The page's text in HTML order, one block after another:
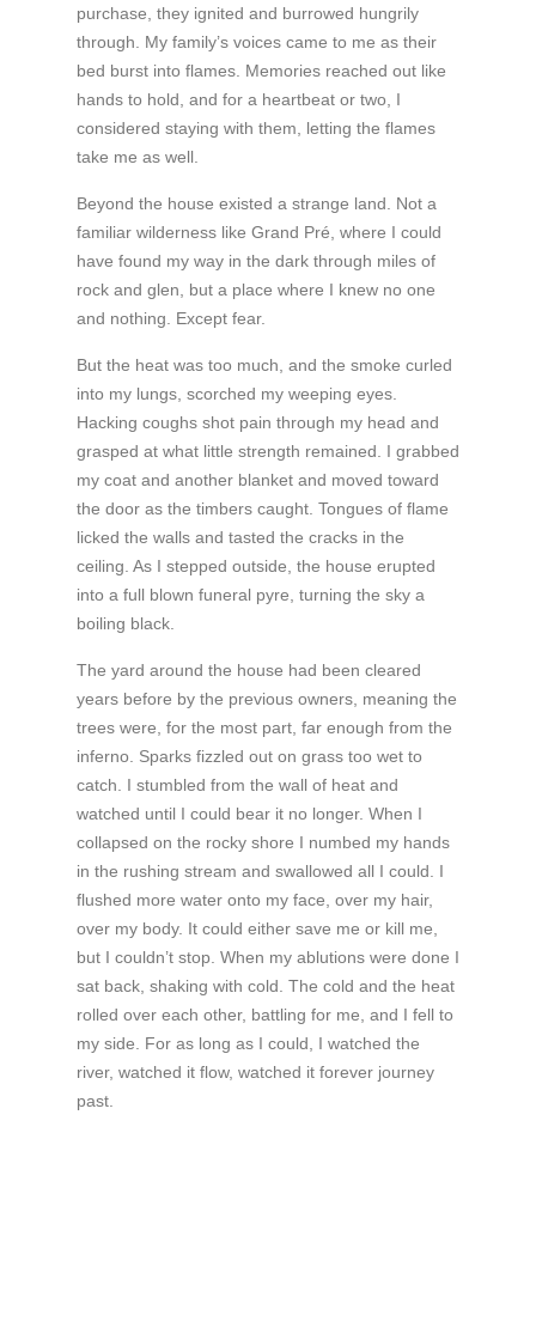
purchase, they ignited and burrowed hungrily
through. My family’s voices came to me as their
bed burst into flames. Memories reached out like
hands to hold, and for a heartbeat or two, I
considered staying with them, letting the flames
take me as well.
Beyond the house existed a strange land. Not a
familiar wilderness like Grand Pré, where I could
have found my way in the dark through miles of
rock and glen, but a place where I knew no one
and nothing. Except fear.
But the heat was too much, and the smoke curled
into my lungs, scorched my weeping eyes.
Hacking coughs shot pain through my head and
grasped at what little strength remained. I grabbed
my coat and another blanket and moved toward
the door as the timbers caught. Tongues of flame
licked the walls and tasted the cracks in the
ceiling. As I stepped outside, the house erupted
into a full blown funeral pyre, turning the sky a
boiling black.
The yard around the house had been cleared
years before by the previous owners, meaning the
trees were, for the most part, far enough from the
inferno. Sparks fizzled out on grass too wet to
catch. I stumbled from the wall of heat and
watched until I could bear it no longer. When I
collapsed on the rocky shore I numbed my hands
in the rushing stream and swallowed all I could. I
flushed more water onto my face, over my hair,
over my body. It could either save me or kill me,
but I couldn’t stop. When my ablutions were done I
sat back, shaking with cold. The cold and the heat
rolled over each other, battling for me, and I fell to
my side. For as long as I could, I watched the
river, watched it flow, watched it forever journey
past.